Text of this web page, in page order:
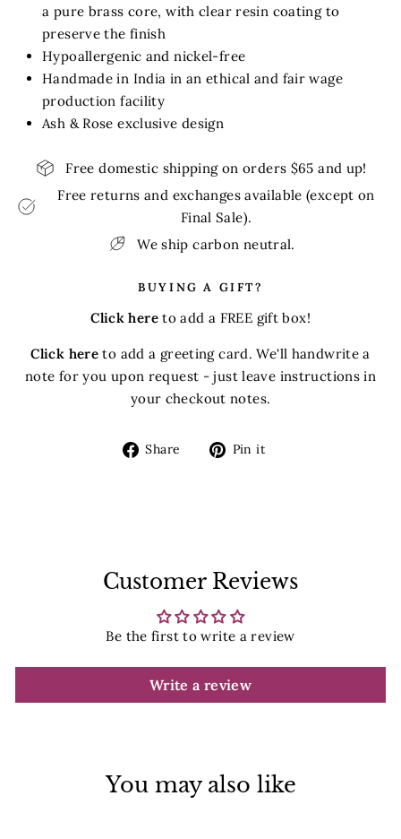
a pure brass core, with clear resin coating to
preserve the finish
Hypoallergenic and nickel-free
Handmade in India in an ethical and fair wage
production facility
Ash & Rose exclusive design
Free domestic shipping on orders $65 and up!
Free returns and exchanges available (except on
Final Sale).
We ship carbon neutral.
BUYING A GIFT?
Click hereto add a FREE gift box!
Click here to add a greeting card. We'll handwrite a
note for you upon request - just leave instructions in
your checkout notes.
Share
Share Pin it
Customer Reviews
Be the first to write a review
Write a review
You may also like